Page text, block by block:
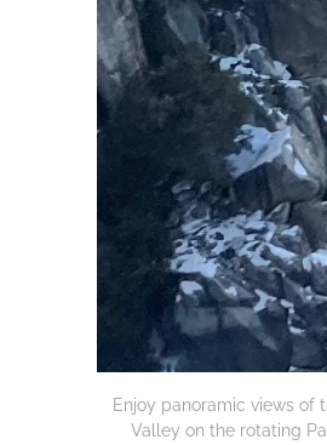
Enjoy panoramic views of
Valley on the rotating